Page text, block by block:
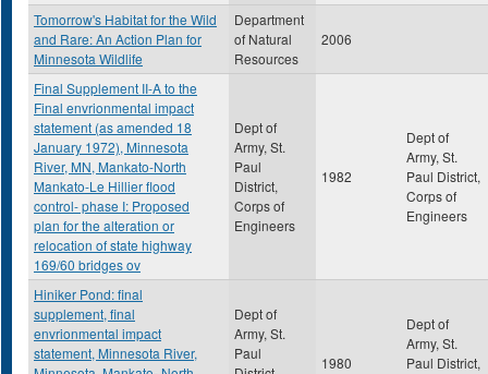
Tomorrow's Habitat for the Wild
and Rare: An Action Plan for
Minnesota Wildlife
Department
of Natural
Resources
2006
Final Supplement II-A to the
Final envrionmental impact
statement (as amended 18
January 1972), Minnesota
River, MN, Mankato-North
Mankato-Le Hillier flood
control- phase I: Proposed
plan for the alteration or
relocation of state highway
169/60 bridges ov
Dept of
Army, St.
Paul
District,
Corps of
Engineers
1982
Dept of
Army, St.
Paul District,
Corps of
Engineers
Hiniker Pond: final
supplement, final
envrionmental impact
statement, Minnesota River,
Dept of
Army, St.
Paul
1980
Dept of
Army, St.
Paul District,